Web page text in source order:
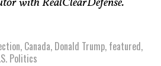
, Canada, Donald Trump, featured,
Politics